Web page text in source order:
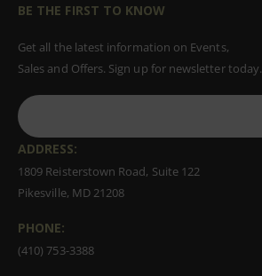
BE THE FIRST TO KNOW
Get all the latest information on Events,
Sales and Offers. Sign up for newsletter today.
ADDRESS:
1809 Reisterstown Road, Suite 122
Pikesville, MD 21208
PHONE:
(410) 753-3388